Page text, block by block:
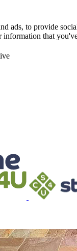
ads, to provide
that